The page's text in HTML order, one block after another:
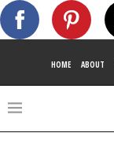
HOME ABOUT